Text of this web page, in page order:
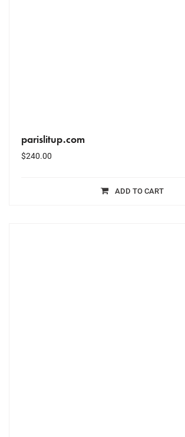
parislitup.com
$240.00
ADD TO CART